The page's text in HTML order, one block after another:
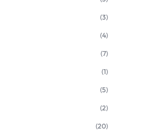
(3)
(4)
(7)
(1)
(5)
(2)
(20)